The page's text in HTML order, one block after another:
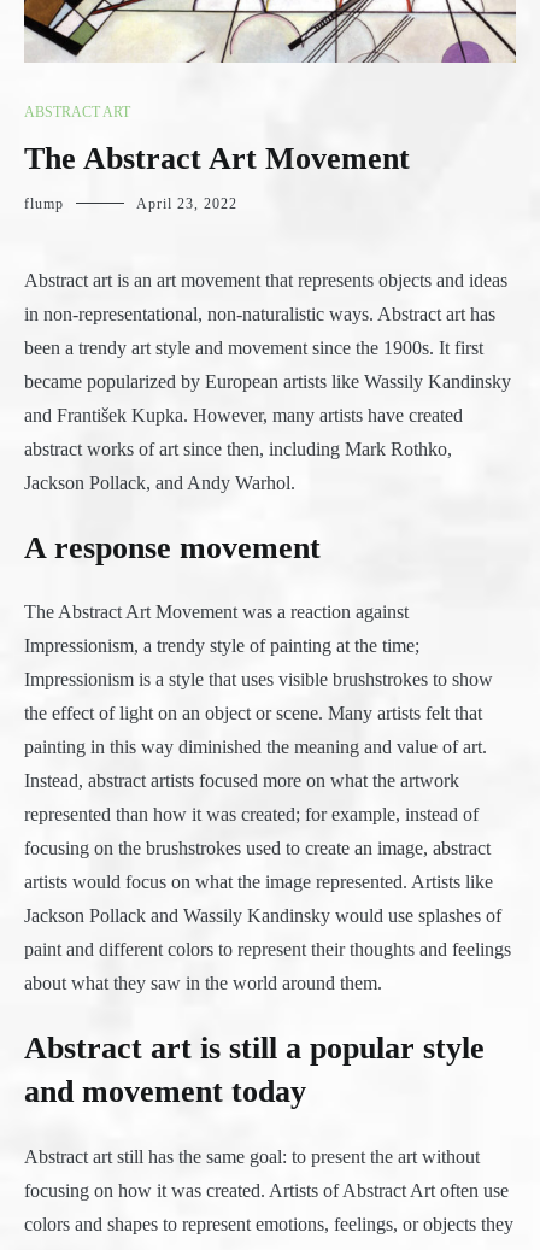
ABSTRACT ART
The Abstract Art Movement
flump April 23, 2022
Abstract art is an art movement that represents objects and ideas
in non-representational, non-naturalistic ways. Abstract art has
been a trendy art style and movement since the 1900s. It first
became popularized by European artists like Wassily Kandinsky
and František Kupka. However, many artists have created
abstract works of art since then, including Mark Rothko,
Jackson Pollack, and Andy Warhol.
A response movement
The Abstract Art Movement was a reaction against
Impressionism, a trendy style of painting at the time;
Impressionism is a style that uses visible brushstrokes to show
the effect of light on an object or scene. Many artists felt that
painting in this way diminished the meaning and value of art.
Instead, abstract artists focused more on what the artwork
represented than how it was created; for example, instead of
focusing on the brushstrokes used to create an image, abstract
artists would focus on what the image represented. Artists like
Jackson Pollack and Wassily Kandinsky would use splashes of
paint and different colors to represent their thoughts and feelings
about what they saw in the world around them.
Abstract art is still a popular style
and movement today
Abstract art still has the same goal: to present the art without
focusing on how it was created. Artists of Abstract Art often use
colors and shapes to represent emotions, feelings, or objects they